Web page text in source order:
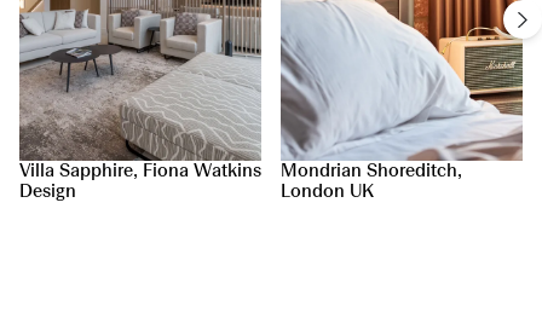
Villa Sapphire, Fiona Watkins
Design
Mondrian Shoreditch,
London UK